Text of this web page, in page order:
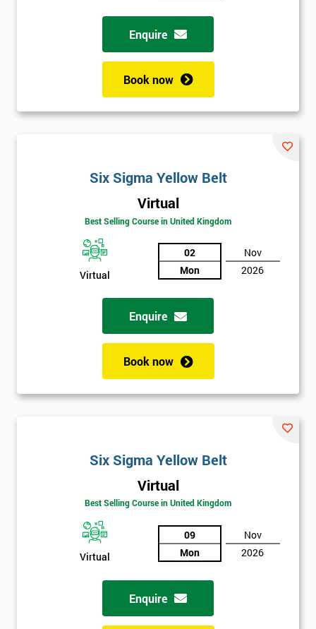
Enquire
Book now
Six Sigma Yellow Belt
Virtual
Best Selling Course in United Kingdom
Virtual
02
Mon
Nov
2026
Enquire
Book now
Six Sigma Yellow Belt
Virtual
Best Selling Course in United Kingdom
Virtual
09
Mon
Nov
2026
Enquire